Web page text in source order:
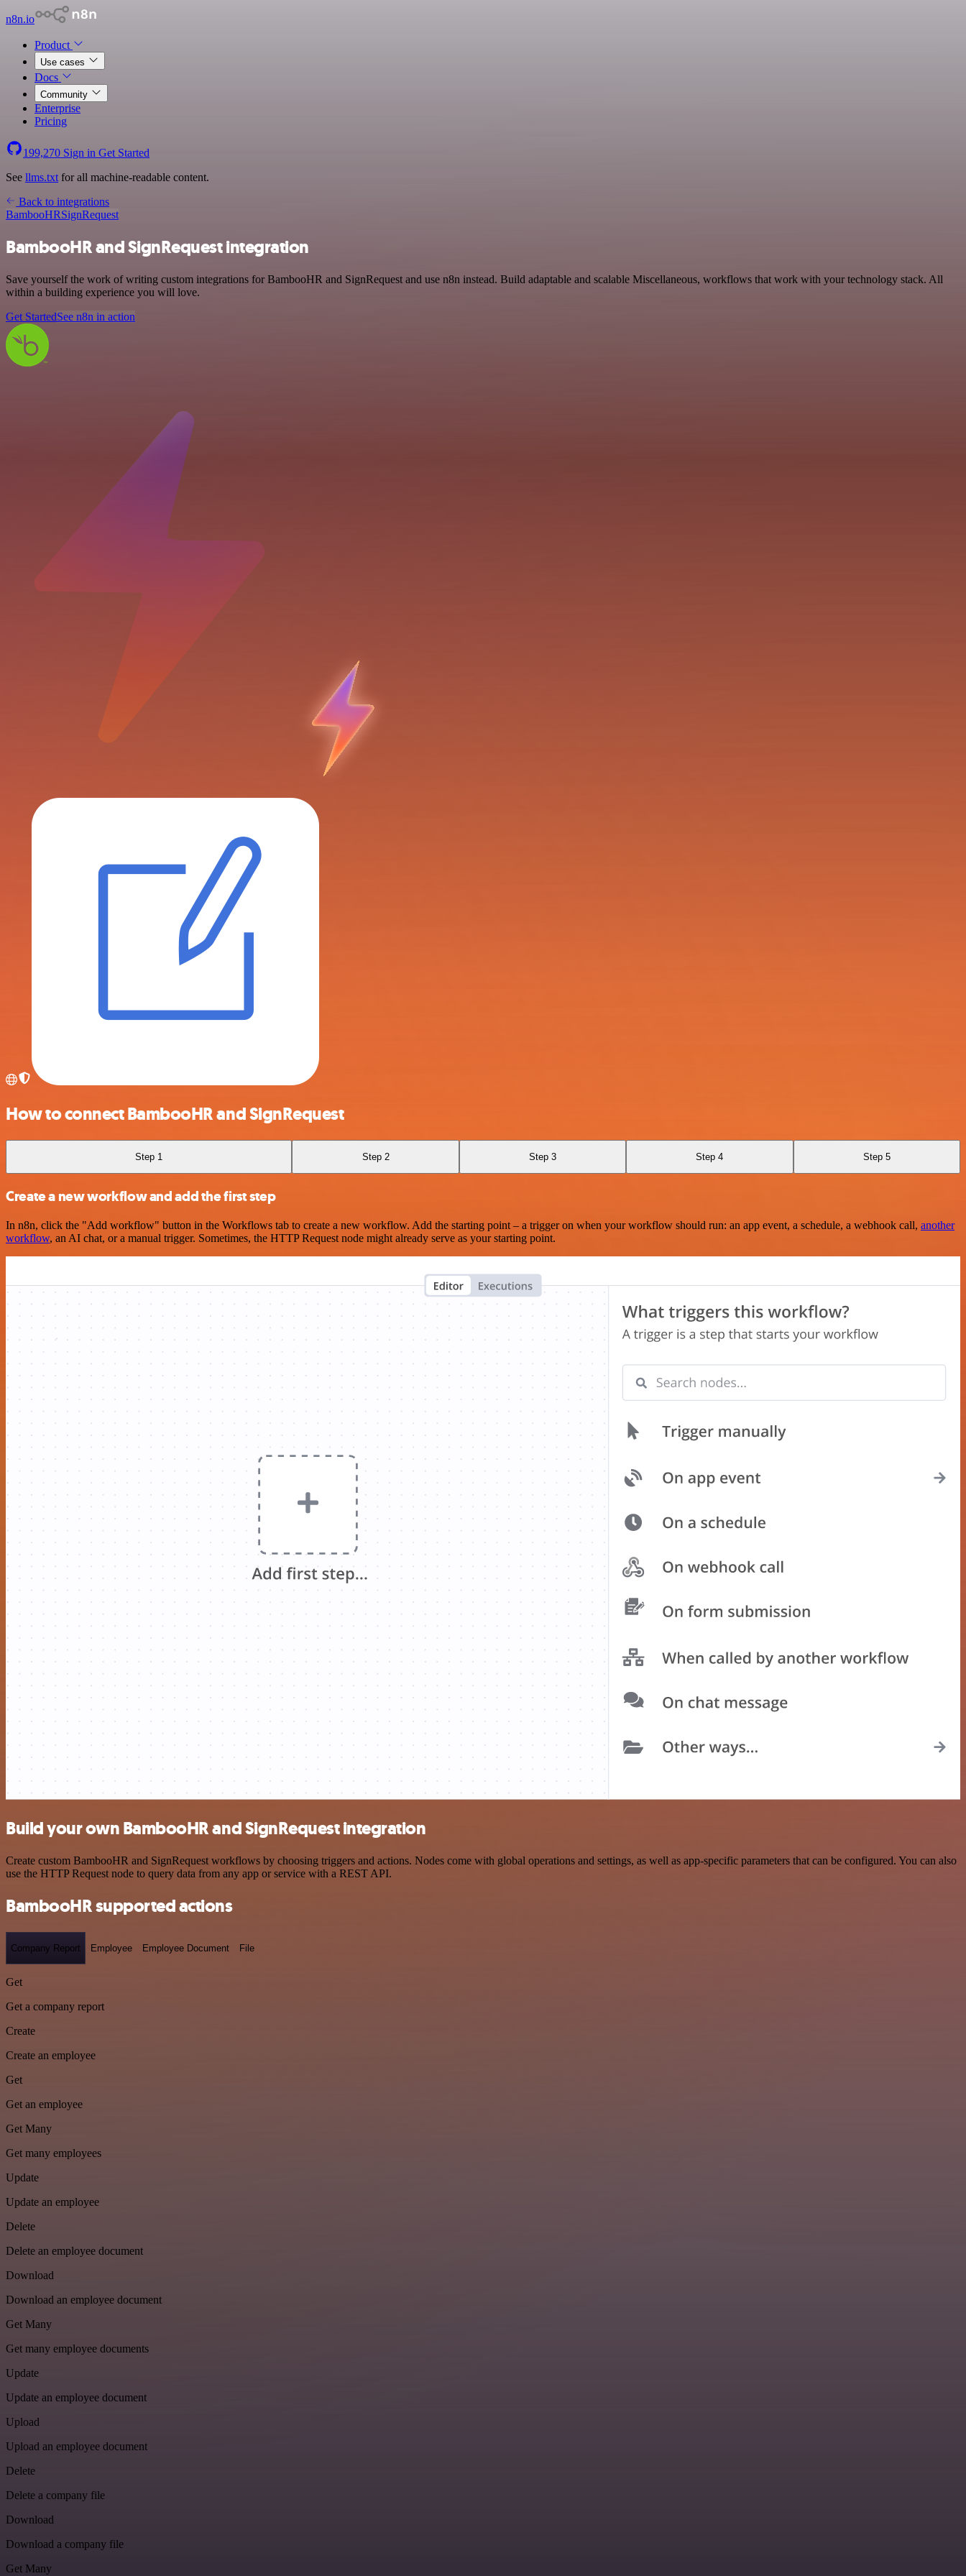
n8n.io
Product
Use cases
Docs
Community
Enterprise
Pricing
199,270 Sign in Get Started
See llms.txt for all machine-readable content.
Back to integrations
BambooHRSignRequest
BambooHR and SignRequest integration
Save yourself the work of writing custom integrations for BambooHR and SignRequest and use n8n instead. Build adaptable and scalable Miscellaneous, workflows that work with your technology stack. All
within a building experience you will love.
Get StartedSee n8n in action
How to connect BambooHR and SignRequest
Step 1 Step 2 Step 3 Step 4 Step 5
Create a new workflow and add the first step
In n8n, click the "Add workflow" button in the Workflows tab to create a new workflow. Add the starting point – a trigger on when your workflow should run: an app event, a schedule, a webhook call, another
workflow, an AI chat, or a manual trigger. Sometimes, the HTTP Request node might already serve as your starting point.
Build your own BambooHR and SignRequest integration
Create custom BambooHR and SignRequest workflows by choosing triggers and actions. Nodes come with global operations and settings, as well as app-specific parameters that can be configured. You can also
use the HTTP Request node to query data from any app or service with a REST API.
BambooHR supported actions
Company Report Employee Employee Document File
Get
Get a company report
Create
Create an employee
Get
Get an employee
Get Many
Get many employees
Update
Update an employee
Delete
Delete an employee document
Download
Download an employee document
Get Many
Get many employee documents
Update
Update an employee document
Upload
Upload an employee document
Delete
Delete a company file
Download
Download a company file
Get Many